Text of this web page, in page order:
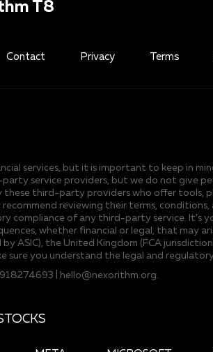
T8
Contact Privacy Terms
services, but it is important to keep in
service providers, but we do not give
third-party providers who offer tools,
reviewing their terms,
compliance of any third-party service. It’s
whether financial or legal, that may
ASIC), the United Kingdom (FCA
you understand the legal and
|
hello@nexorithm.org